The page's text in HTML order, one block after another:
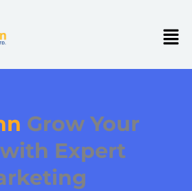
Grow Your
Expert